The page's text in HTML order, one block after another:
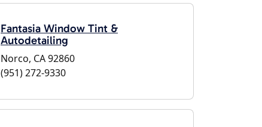
Fantasia Window Tint &
Autodetailing
Norco, CA 92860
(951) 272-9330